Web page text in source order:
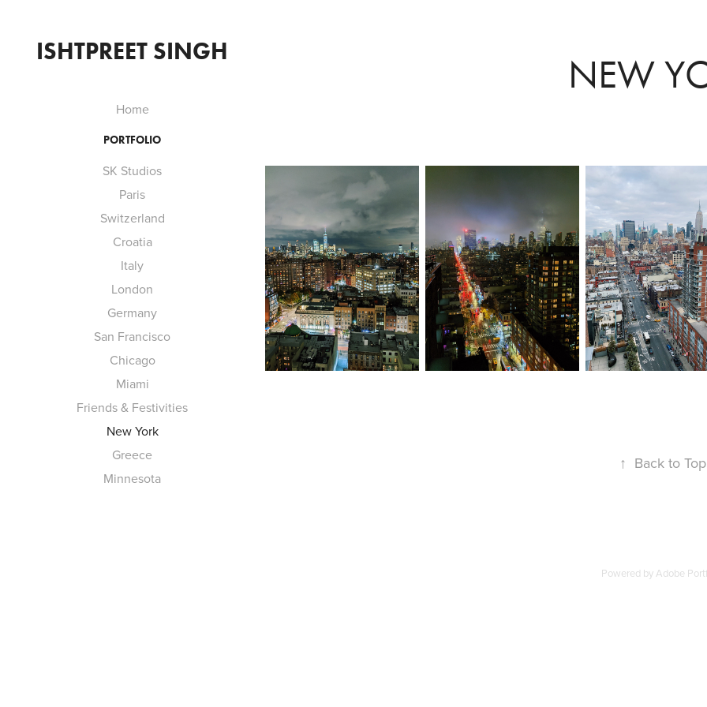
ISHTPREET SINGH
Home
PORTFOLIO
SK Studios
Paris
Switzerland
Croatia
Italy
London
Germany
San Francisco
Chicago
Miami
Friends & Festivities
New York
Greece
Minnesota
NEW
↑ Back to Top
Powered byAdobe